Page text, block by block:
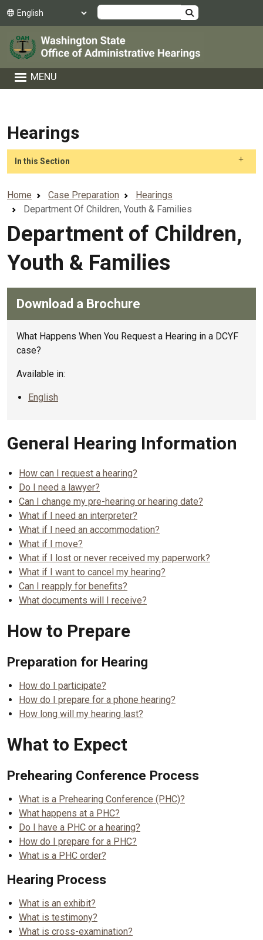
Skip to main content
Search
MENU
Hearings
In this Section
Home Case Preparation
Hearings
Department Of Children, Youth & Families
Department of Children,
Youth & Families
Download a Brochure
What Happens When You Request a Hearing in a DCYF
case?
Available in:
English
General Hearing Information
How can I request a hearing?
Do I need a lawyer?
Can I change my pre-hearing or hearing date?
What if I need an interpreter?
What if I need an accommodation?
What if I move?
What if I lost or never received my paperwork?
What if I want to cancel my hearing?
Can I reapply for benefits?
What documents will I receive?
How to Prepare
Preparation for Hearing
How do I participate?
How do I prepare for a phone hearing?
How long will my hearing last?
What to Expect
Prehearing Conference Process
What is a Prehearing Conference (PHC)?
What happens at a PHC?
Do I have a PHC or a hearing?
How do I prepare for a PHC?
What is a PHC order?
Hearing Process
What is an exhibit?
What is testimony?
What is cross-examination?